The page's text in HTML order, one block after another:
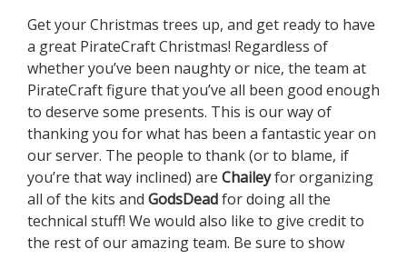
Get your Christmas trees up, and get ready to have
a great PirateCraft Christmas! Regardless of
whether you’ve been naughty or nice, the team at
PirateCraft figure that you’ve all been good enough
to deserve some presents. This is our way of
thanking you for what has been a fantastic year on
our server. The people to thank (or to blame, if
you’re that way inclined) are Chaileyfor organizing
all of the kits and GodsDeadfor doing all the
technical stuff! We would also like to give credit to
the rest of our amazing team. Be sure to show